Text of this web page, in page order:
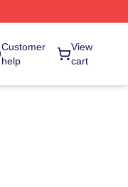
Customer
help
View
cart